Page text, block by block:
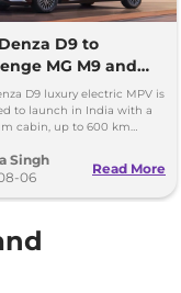
D9 to
MG M9 and
Vellfire
D9 luxury electric MPV is
to launch in India with a
cabin, up to 600 km
Vellfire.
Singh
06
Read More